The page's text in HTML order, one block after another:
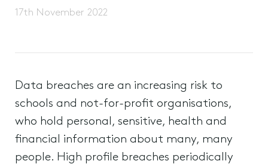
17th November 2022
Data breaches are an increasing risk to
schools and not-for-profit organisations,
who hold personal, sensitive, health and
financial information about many, many
people. High profile breaches periodically